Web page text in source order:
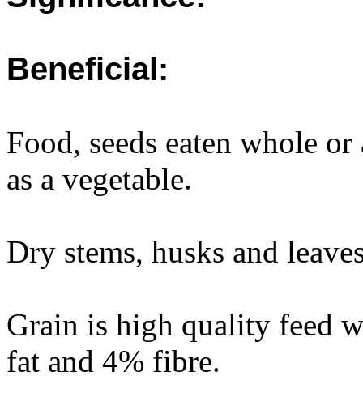
Beneficial:
Food, seeds eaten whole
as a vegetable.
Dry stems, husks and
Grain is high quality feed
fat and 4% fibre.